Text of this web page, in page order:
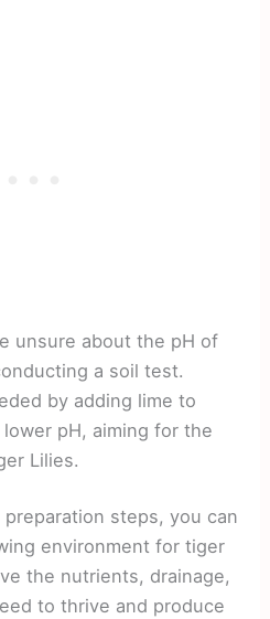
unsure about the pH of
a soil test.
by adding lime to
pH, aiming for the
Lilies.
steps, you can
environment for tiger
the nutrients, drainage,
to thrive and produce